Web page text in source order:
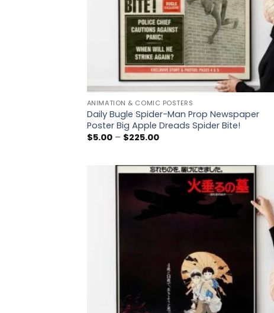
ANIMATION & COMIC POSTERS
Daily Bugle Spider-Man Prop Newspaper
Poster Big Apple Dreads Spider Bite!
$5.00 – $225.00Price
$225.00
Add to
wishlist